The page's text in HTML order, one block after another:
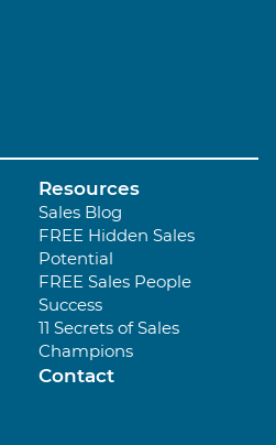
Resources
Sales Blog
FREE Hidden Sales
Potential
FREE Sales People
Success
11 Secrets of Sales
Champions
Contact